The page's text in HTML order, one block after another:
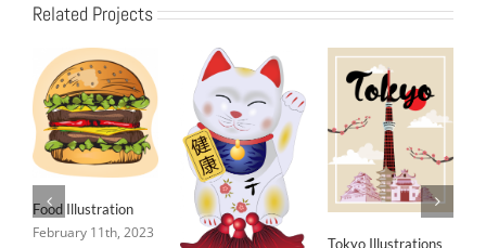
Related Projects
Food Illustration
February 11th, 2023
Tokyo Illustrations